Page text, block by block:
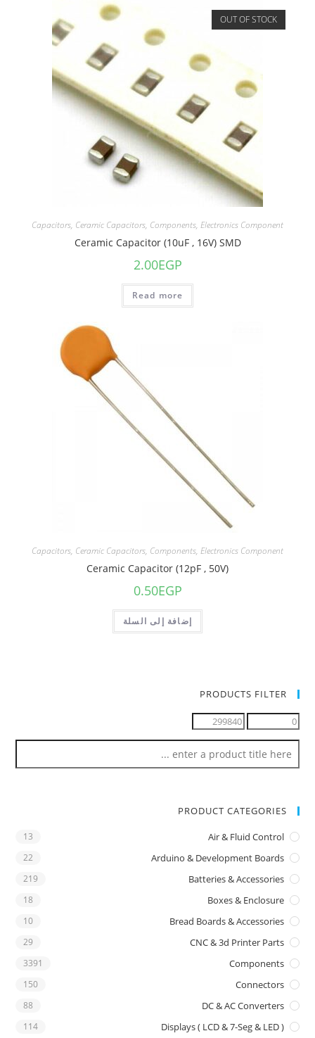
OUT OF STOCK
Capacitors, Ceramic Capacitors, Components, Electronics Component
Ceramic Capacitor (10uF , 16V) SMD
2.00EGP
Read more
Capacitors, Ceramic Capacitors, Components, Electronics Component
Ceramic Capacitor (12pF , 50V)
0.50EGP
إضافة إلى السلة
PRODUCTS FILTER
PRODUCT CATEGORIES
Air & Fluid Control
13
Arduino & Development Boards
22
Batteries & Accessories
219
Boxes & Enclosure
18
Bread Boards & Accessories
10
CNC & 3d Printer Parts
29
Components
3391
Connectors
150
DC & AC Converters
88
Displays ( LCD & 7-Seg & LED )
114